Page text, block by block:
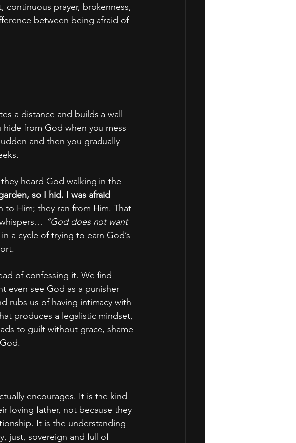
continuous prayer, brokenness,
between being afraid of
a distance and builds a wall
from God when you mess
and then you gradually
heard God walking in the
so I hid. I was afraid
to Him; they ran from Him. That
“God does not want
a cycle of trying to earn God’s
of confessing it. We find
even see God as a punisher
rubs us of having intimacy with
produces a legalistic mindset,
to guilt without grace, shame
encourages. It is the kind
loving father, not because they
It is the understanding
just, sovereign and full of